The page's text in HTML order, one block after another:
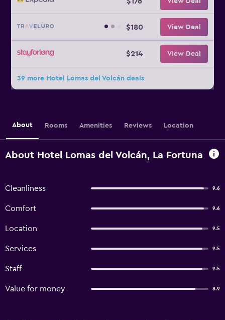
$180 View Deal
$214 View Deal
39 more Hotel Lomas del Volcán deals
About Rooms Amenities Reviews Location
About Hotel Lomas del Volcán, La Fortuna
Cleanliness 9.6
Comfort 9.6
Location 9.5
Services 9.5
Staff 9.5
Value for money 8.9